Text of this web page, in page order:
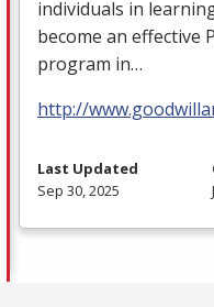
individuals in
become an effective
program in…
http://
Last Updated
Sep 30, 2025